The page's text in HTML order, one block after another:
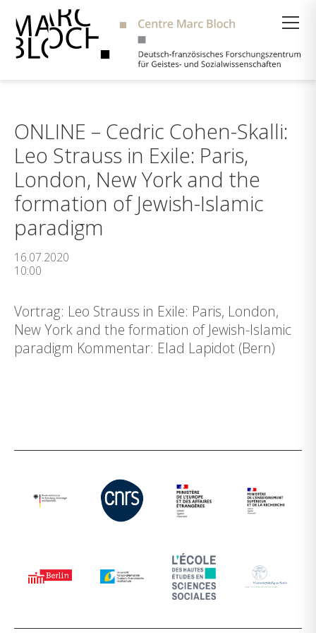
ONLINE – Cedric Cohen-Skalli:
Leo Strauss in Exile: Paris,
London, New York and the
formation of Jewish-Islamic
paradigm
16.07.2020
10:00
Vortrag: Leo Strauss in Exile: Paris, London,
New York and the formation of Jewish-Islamic
paradigm Kommentar: Elad Lapidot (Bern)